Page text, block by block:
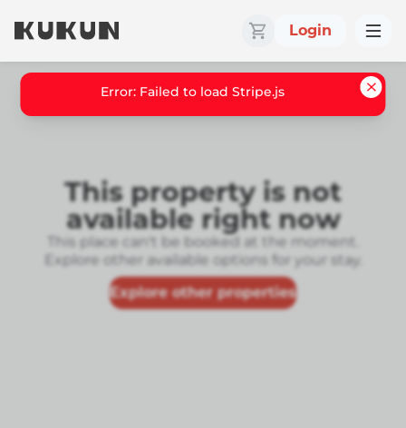
Login
This property is not
available right now
This place can't be booked at the moment.
Explore other available options for your stay.
Explore other properties
Error: Failed to load Stripe.js